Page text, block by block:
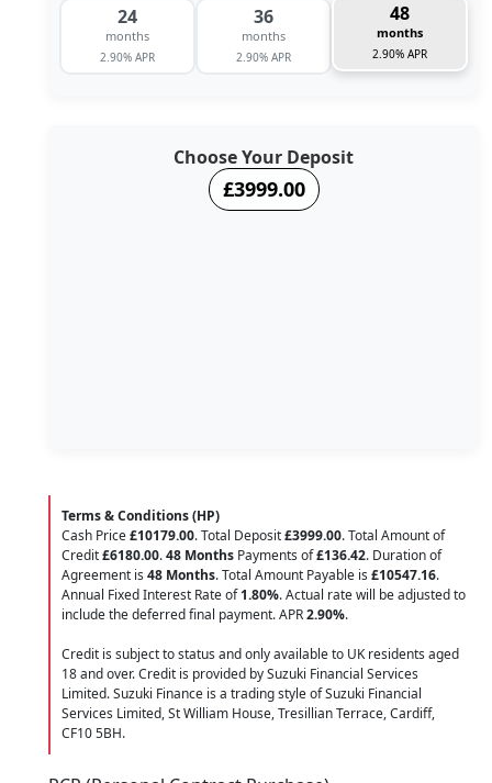
24
months
2.90% APR
36
months
2.90% APR
48
months
2.90% APR
Choose Your Deposit
£3999.00
Terms & Conditions (HP)
Cash Price£10179.00. Total Deposit£3999.00. Total Amount of
Credit£6180.00.48 Months Payments of£136.42. Duration of
Agreement is 48 Months. Total Amount Payable is £10547.16.
Annual Fixed Interest Rate of1.80%. Actual rate will be adjusted to
include the deferred final payment. APR2.90%.
Credit is subject to status and only available to UK residents aged
18 and over. Credit is provided by Suzuki Financial Services
Limited. Suzuki Finance is a trading style of Suzuki Financial
Services Limited, St William House, Tresillian Terrace, Cardiff,
CF10 5BH.